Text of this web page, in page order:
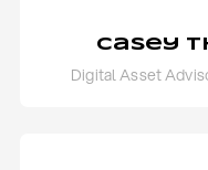
Casey
Digital Asset